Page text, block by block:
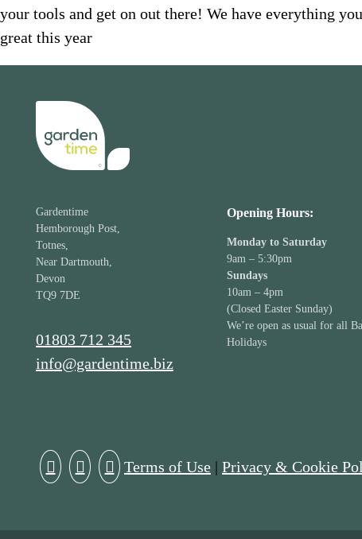
your tools and get on out there! We have everything
great this year
Gardentime
Hemborough Post,
Totnes,
Near Dartmouth,
Devon
TQ9 7DE
01803 712 345
info@gardentime.biz
Opening Hours:
Monday to Saturday
9am – 5:30pm
Sundays
10am – 4pm
(Closed Easter Sunday)
We’re open as usual for all
Holidays
Terms of Use | Privacy & Cookie